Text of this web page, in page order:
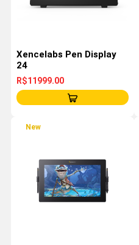
Xencelabs Pen Display
24
R$11999.00
New